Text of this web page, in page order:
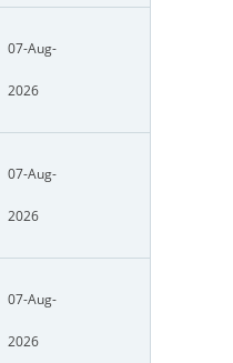
07-Aug-
2026
07-Aug-
2026
07-Aug-
2026